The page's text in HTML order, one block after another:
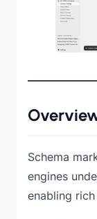
Schema
engines
enabling